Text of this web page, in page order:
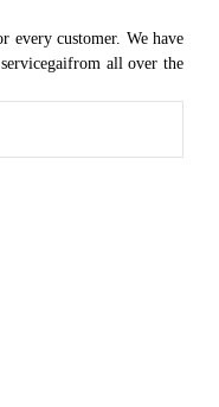
every customer. We have
all over the